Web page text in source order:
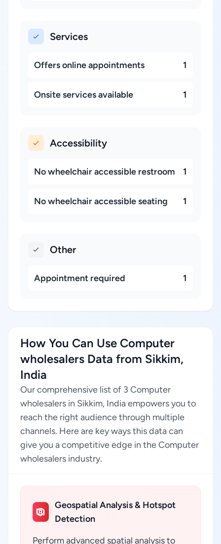
Services
Offers online appointments 1
Onsite services available 1
Accessibility
No wheelchair accessible restroom 1
No wheelchair accessible seating 1
Other
Appointment required 1
How You Can Use Computer
wholesalers Data from Sikkim,
India
Our comprehensive list of 3 Computer
wholesalers in Sikkim, India empowers you to
reach the right audience through multiple
channels. Here are key ways this data can
give you a competitive edge in the Computer
wholesalers industry.
Geospatial Analysis & Hotspot
Detection
Perform advanced spatial analysis to